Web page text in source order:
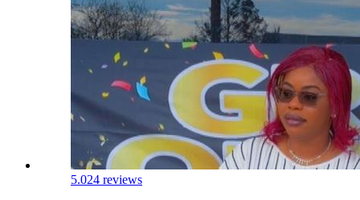
5.024 reviews